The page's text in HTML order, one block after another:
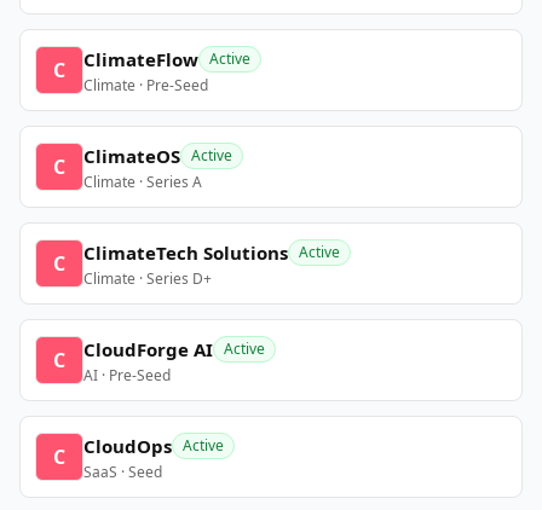
C ClimateFlow Active
Climate · Pre-Seed
C ClimateOS Active
Climate · Series A
C ClimateTech Solutions Active
Climate · Series D+
C CloudForge AI Active
AI · Pre-Seed
C CloudOps Active
SaaS · Seed